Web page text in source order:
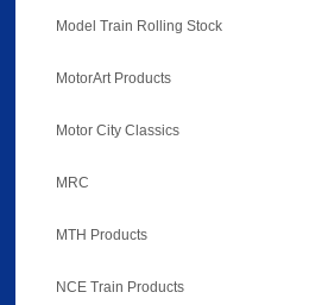
Model Train Rolling Stock
MotorArt Products
Motor City Classics
MRC
MTH Products
NCE Train Products